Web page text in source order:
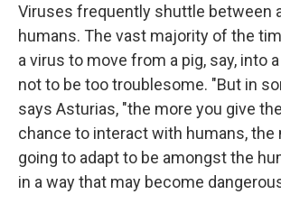
Viruses frequently shuttle between
humans. The vast majority of the
a virus to move from a pig, say, into
not to be too troublesome. "But in
says Asturias, "the more you give
chance to interact with humans,
going to adapt to be amongst the
in a way that may become